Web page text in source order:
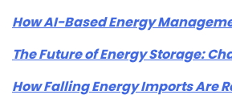
How AI-Based Energy
The Future of Energy Storage:
How Falling Energy Imports Are